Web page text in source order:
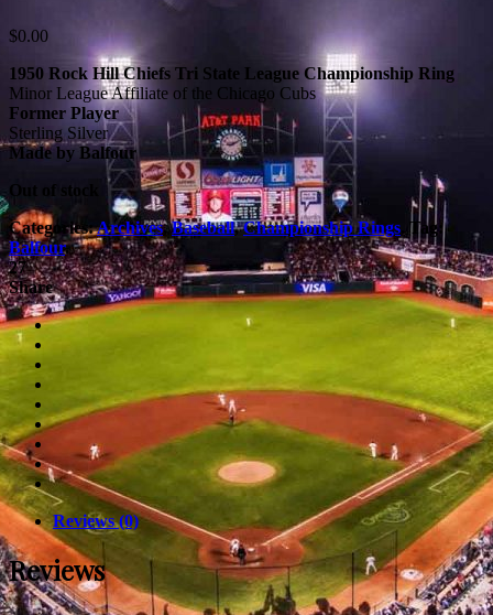
$0.00
1950 Rock Hill Chiefs Tri State League Championship Ring
Minor League Affiliate of the Chicago Cubs
Former Player
Sterling Silver
Made by Balfour
Out of stock
Categories:Archives,Baseball,Championship Rings Tag:
Balfour.
27
Share
Reviews (0)
Reviews